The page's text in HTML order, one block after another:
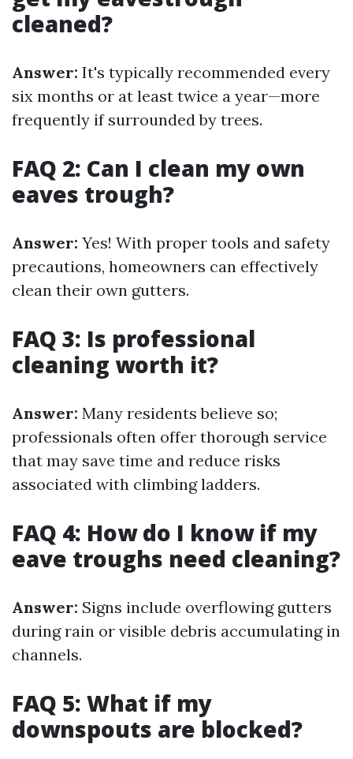
cleaned?
Answer: It's typically recommended every
six months or at least twice a year—more
frequently if surrounded by trees.
FAQ 2: Can I clean my own
eaves trough?
Answer: Yes! With proper tools and safety
precautions, homeowners can effectively
clean their own gutters.
FAQ 3: Is professional
cleaning worth it?
Answer: Many residents believe so;
professionals often offer thorough service
that may save time and reduce risks
associated with climbing ladders.
FAQ 4: How do I know if my
eave troughs need cleaning?
Answer: Signs include overflowing gutters
during rain or visible debris accumulating in
channels.
FAQ 5: What if my
downspouts are blocked?